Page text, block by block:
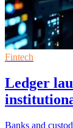
Fintech
Ledger
Banks and